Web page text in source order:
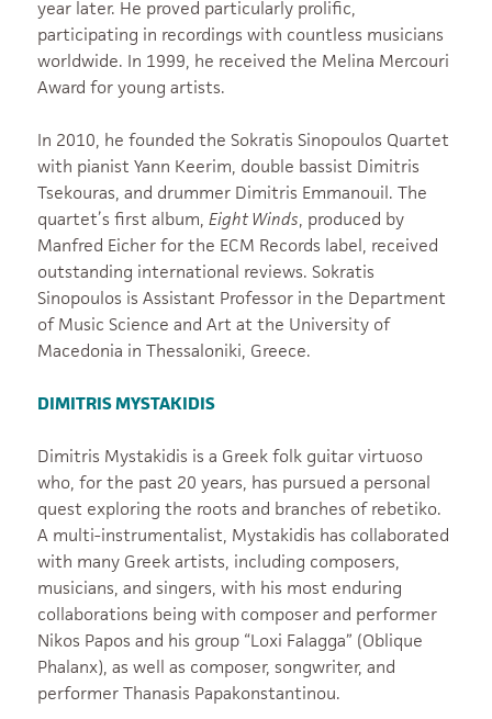
year later. He proved particularly prolific,
participating in recordings with countless musicians
worldwide. In 1999, he received the Melina Mercouri
Award for young artists.
In 2010, he founded the Sokratis Sinopoulos Quartet
with pianist Yann Keerim, double bassist Dimitris
Tsekouras, and drummer Dimitris Emmanouil. The
quartet’s first album,Eight Winds, produced by
Manfred Eicher for the ECM Records label, received
outstanding international reviews. Sokratis
Sinopoulos is Assistant Professor in the Department
of Music Science and Art at the University of
Macedonia in Thessaloniki, Greece.
DIMITRIS MYSTAKIDIS
Dimitris Mystakidis is a Greek folk guitar virtuoso
who, for the past 20 years, has pursued a personal
quest exploring the roots and branches of rebetiko.
A multi-instrumentalist, Mystakidis has collaborated
with many Greek artists, including composers,
musicians, and singers, with his most enduring
collaborations being with composer and performer
Nikos Papos and his group “Loxi Falagga” (Oblique
Phalanx), as well as composer, songwriter, and
performer Thanasis Papakonstantinou.